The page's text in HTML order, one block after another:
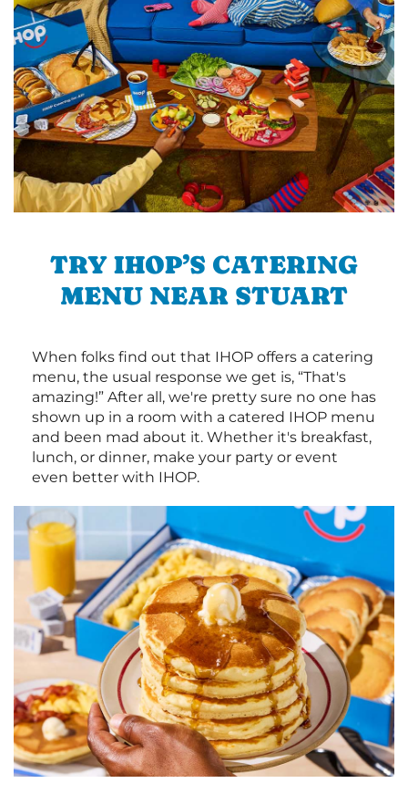
TRY IHOP’S CATERING
MENU NEAR STUART
When folks find out that IHOP offers a catering
menu, the usual response we get is, “That's
amazing!” After all, we're pretty sure no one has
shown up in a room with a catered IHOP menu
and been mad about it. Whether it's breakfast,
lunch, or dinner, make your party or event
even better with IHOP.